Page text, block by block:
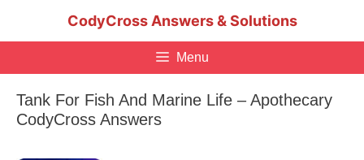
CodyCross Answers & Solutions
Menu
Tank For Fish And Marine Life – Apothecary
CodyCross Answers